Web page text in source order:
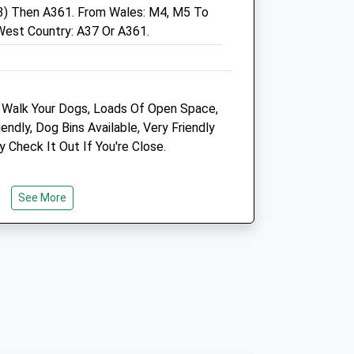
The Old Band House
Langport Road
Somerton
Then A361. From Wales: M4, M5 To
Country: A37 Or A361.
Your Dogs, Loads Of Open Space,
Dog Bins Available, Very Friendly
Check It Out If You're Close.
See More